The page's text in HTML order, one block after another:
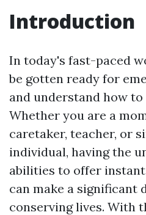
Introduction
In today's fast-paced
be gotten ready for
and understand how
Whether you are a
caretaker, teacher, or
individual, having the
abilities to offer
can make a significant
conserving lives. With